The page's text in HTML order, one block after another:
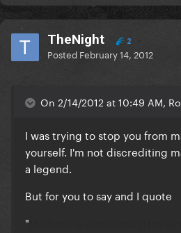
TheNight 2
Posted February 14, 2012
On 2/14/2012 at 10:49 AM,
I was trying to stop you from
yourself. I'm not discrediting
a legend.
But for you to say and I quote
"